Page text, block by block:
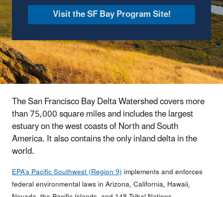
Visit the SF Bay Program Site!
The San Francisco Bay Delta Watershed covers more
than 75,000 square miles and includes the largest
estuary on the west coasts of North and South
America. It also contains the only inland delta in the
world.
EPA’s Pacific Southwest (Region 9)implements and enforces
federal environmental laws in Arizona, California, Hawaii,